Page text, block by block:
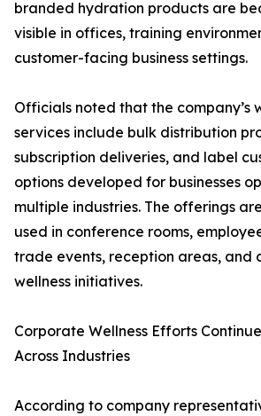
branded hydration products are
visible in offices, training
customer-facing business settings.
Officials noted that the company’s
services include bulk distribution
subscription deliveries, and label
options developed for businesses
multiple industries. The offerings
used in conference rooms,
trade events, reception areas, and
wellness initiatives.
Corporate Wellness Efforts
Across Industries
According to company